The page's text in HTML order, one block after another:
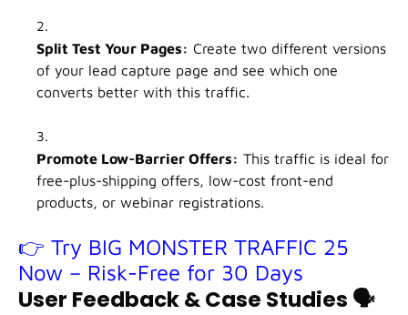
Split Test Your Pages: Create two different versions
of your lead capture page and see which one
converts better with this traffic.
Promote Low-Barrier Offers: This traffic is ideal for
free-plus-shipping offers, low-cost front-end
products, or webinar registrations.
👉 Try BIG MONSTER TRAFFIC 25
Now – Risk-Free for 30 Days
User Feedback & Case Studies 🗣️